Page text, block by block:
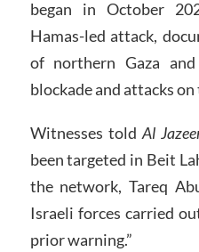
began in October
Hamas-led attack,
of northern Gaza
blockade and attacks
Witnesses toldAl
been targeted in Beit
the network, Tareq
Israeli forces carried
prior warning.”